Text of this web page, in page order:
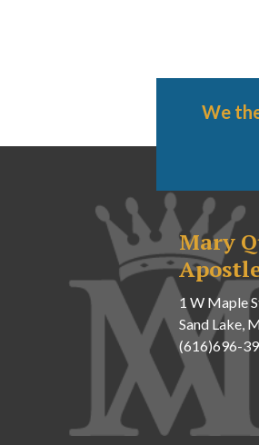
We
Mary
1 W Maple
Sand Lake,
(616)696-